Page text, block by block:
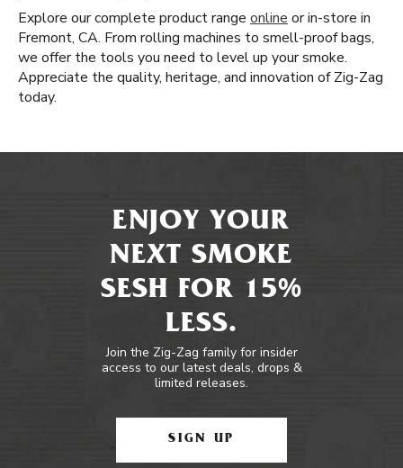
Explore our complete product range online or in-store in
Fremont, CA. From rolling machines to smell-proof bags,
we offer the tools you need to level up your smoke.
Appreciate the quality, heritage, and innovation of Zig-Zag
today.
ENJOY YOUR
NEXT SMOKE
SESH FOR 15%
LESS.
Join the Zig-Zag family for insider
access to our latest deals, drops &
limited releases.
SIGN UP